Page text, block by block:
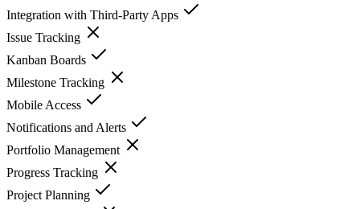
Integration with Third-Party Apps
Issue Tracking
Kanban Boards
Milestone Tracking
Mobile Access
Notifications and Alerts
Portfolio Management
Progress Tracking
Project Planning